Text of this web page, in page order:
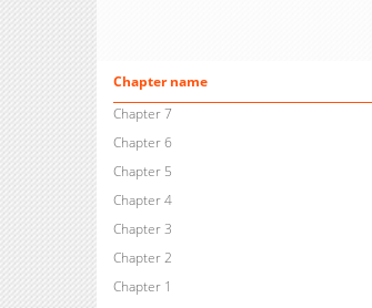
Chapter name
Chapter 7
Chapter 6
Chapter 5
Chapter 4
Chapter 3
Chapter 2
Chapter 1